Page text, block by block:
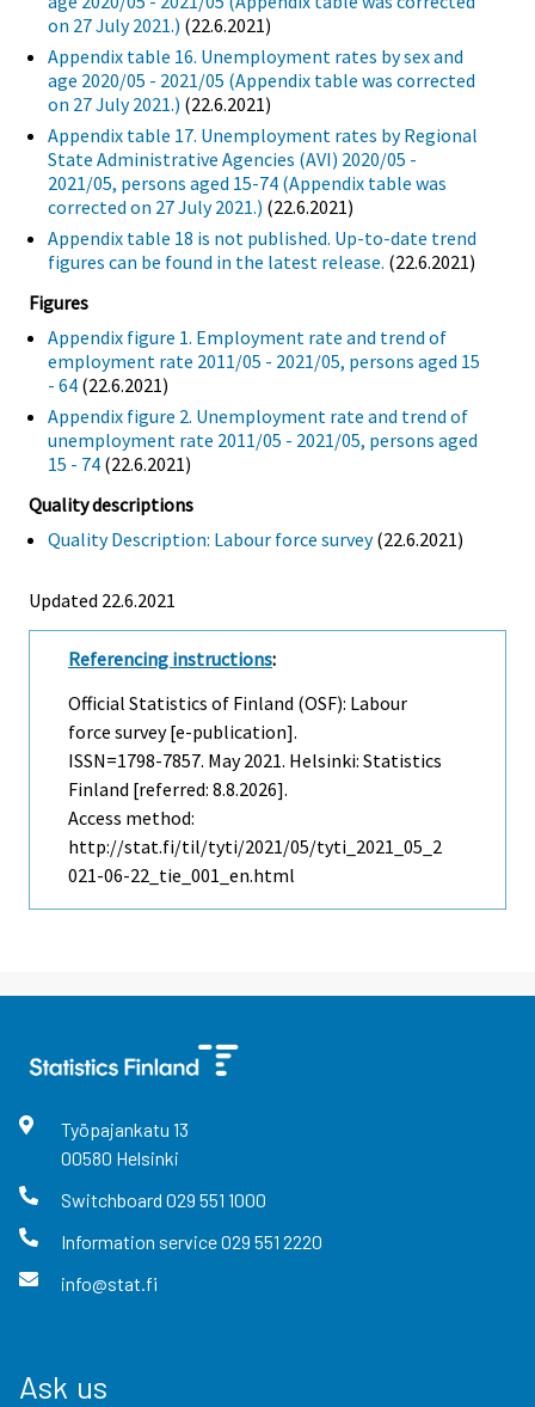
on 27 July 2021.) (22.6.2021)
Appendix table 16. Unemployment rates by sex and
age 2020/05 - 2021/05 (Appendix table was corrected
on 27 July 2021.) (22.6.2021)
Appendix table 17. Unemployment rates by Regional
State Administrative Agencies (AVI) 2020/05 -
2021/05, persons aged 15-74 (Appendix table was
corrected on 27 July 2021.) (22.6.2021)
Appendix table 18 is not published. Up-to-date trend
figures can be found in the latest release. (22.6.2021)
Figures
Appendix figure 1. Employment rate and trend of
employment rate 2011/05 - 2021/05, persons aged 15
- 64 (22.6.2021)
Appendix figure 2. Unemployment rate and trend of
unemployment rate 2011/05 - 2021/05, persons aged
15 - 74 (22.6.2021)
Quality descriptions
Quality Description: Labour force survey(22.6.2021)
Updated 22.6.2021
Referencing instructions:
Official Statistics of Finland (OSF): Labour
force survey [e-publication].
ISSN=1798-7857. May2021. Helsinki: Statistics
Finland [referred: 8.8.2026].
Access method:
http://stat.fi/til/tyti/2021/05/tyti_2021_05_2
021-06-22_tie_001_en.html
Työpajankatu 13
00580 Helsinki
Switchboard 029 551 1000
Information service029 551 2220
info@stat.fi
Ask us